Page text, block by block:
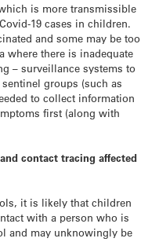
is more transmissible
19 cases in children.
and some may be too
where there is inadequate
– surveillance systems to
groups (such as
to collect information
first (along with
contact tracing affected
it is likely that children
with a person who is
and may unknowingly be